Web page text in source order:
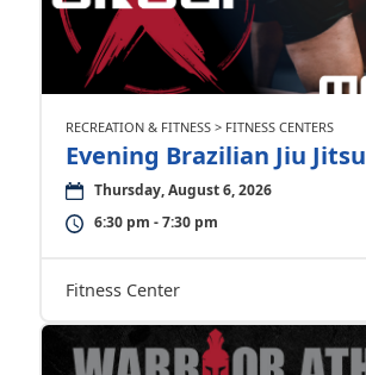
RECREATION & FITNESS > FITNESS CENTERS
Evening Brazilian Jiu Jitsu
Thursday, August 6, 2026
6:30 pm - 7:30 pm
Fitness Center